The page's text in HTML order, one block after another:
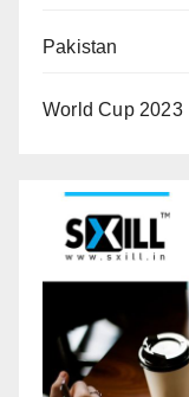
Pakistan
World Cup 2023